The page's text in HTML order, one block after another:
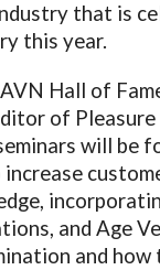
that is
this year.
Hall of
of
will be
increase
and Age
and